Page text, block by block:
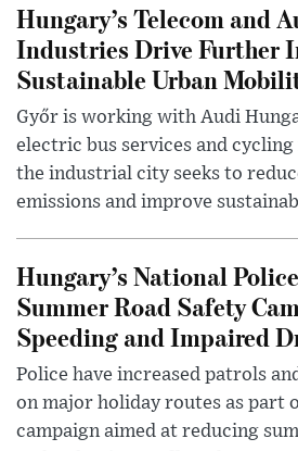
Hungary’s Telecom and
Industries Drive Further
Sustainable Urban
Győr is working with Audi
electric bus services and
the industrial city seeks to
emissions and improve
Hungary’s National
Summer Road Safety
Speeding and Impaired
Police have increased patrols
on major holiday routes as part
campaign aimed at reducing